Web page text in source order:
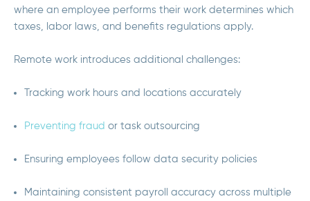
where an employee performs their work determines which
taxes, labor laws, and benefits regulations apply.
Remote work introduces additional challenges:
Tracking work hours and locations accurately
Preventing fraud or task outsourcing
Ensuring employees follow data security policies
Maintaining consistent payroll accuracy across multiple